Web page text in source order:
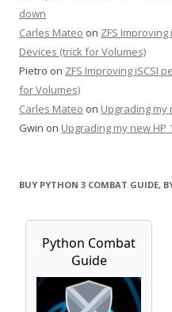
down
Carles Mateo on ZFS
Devices (trick for Volumes)
Pietro on ZFS Improving iSCSI
for Volumes)
Carles Mateo on Upgrading my
Gwin on Upgrading my new HP
BUY PYTHON 3 COMBAT GUIDE,